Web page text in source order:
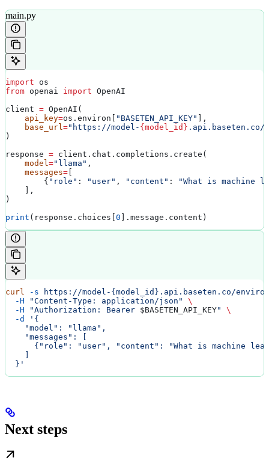
main.py
import os
from openai import OpenAI
client = OpenAI(
    api_key
=os.environ[ "BASETEN_API_KEY" ],
    base_url
="https://model- {model_id} .api.baseten.co/
)
response = client.chat.completions.create(
    model
="llama" ,
    messages
= [
        {
"role" : "user" , "content" :
"What is machine
    ],
)
print (response.choices[0 ].message.content)
curl -s https://model-{model_id}.api.baseten.co/
  -H
"Content-Type: application/json"
\
  -H
"Authorization: Bearer $BASETEN_API_KEY"
\
  -d
'{
    "model": "llama",
    "messages": [
{"role": "user", "content": "What is machine
    ]
  }'
Next steps